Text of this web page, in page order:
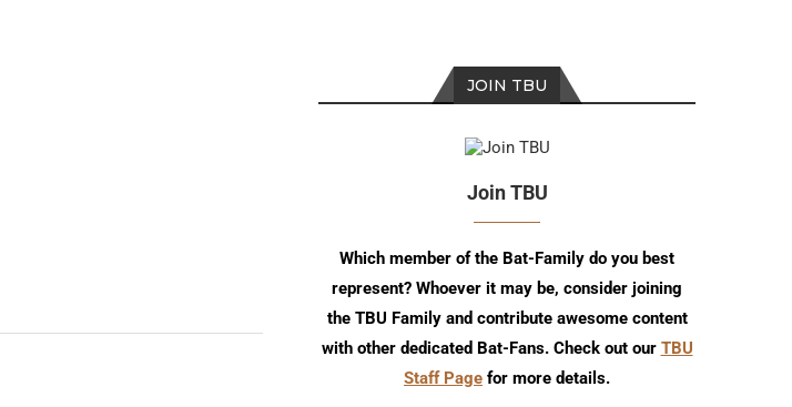
JOIN TBU
Join TBU
Which member of the Bat-Family do you best
represent? Whoever it may be, consider joining
the TBU Family and contribute awesome content
with other dedicated Bat-Fans. Check out our TBU
Staff Page for more details.